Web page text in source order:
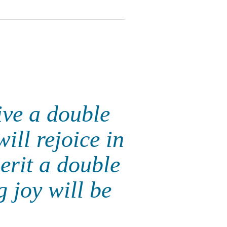
a double
rejoice in
a double
joy will be